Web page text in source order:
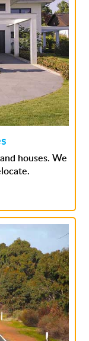
houses. We